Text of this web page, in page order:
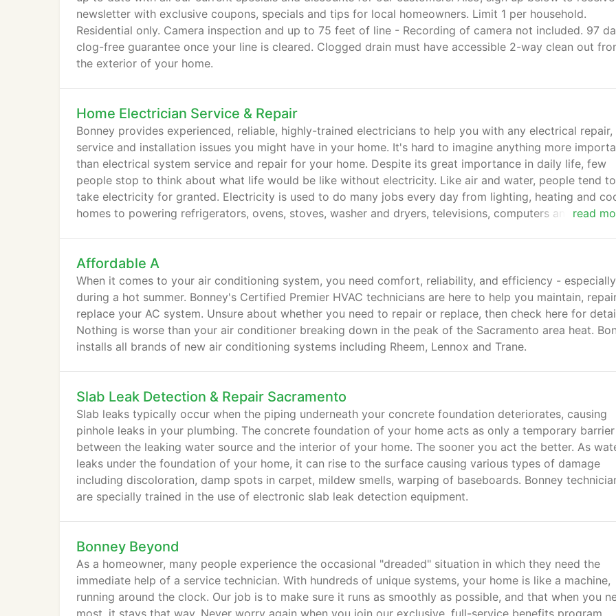
newsletter with exclusive coupons, specials and tips for local homeowners. Limit 1 per household.
Residential only. Camera inspection and up to 75 feet of line - Recording of camera not included. 97
clog-free guarantee once your line is cleared. Clogged drain must have accessible 2-way clean out
the exterior of your home.
Home Electrician Service & Repair
read
Bonney provides experienced, reliable, highly-trained electricians to help you with any electrical repair,
service and installation issues you might have in your home. It's hard to imagine anything more
than electrical system service and repair for your home. Despite its great importance in daily life, few
people stop to think about what life would be like without electricity. Like air and water, people tend to
take electricity for granted. Electricity is used to do many jobs every day from lighting, heating and
homes to powering refrigerators, ovens, stoves, washer and dryers, televisions, computers and
Affordable A
When it comes to your air conditioning system, you need comfort, reliability, and efficiency - especially
during a hot summer. Bonney's Certified Premier HVAC technicians are here to help you maintain,
replace your AC system. Unsure about whether you need to repair or replace, then check here for
Nothing is worse than your air conditioner breaking down in the peak of the Sacramento area heat.
installs all brands of new air conditioning systems including Rheem, Lennox and Trane.
Slab Leak Detection & Repair Sacramento
Slab leaks typically occur when the piping underneath your concrete foundation deteriorates, causing
pinhole leaks in your plumbing. The concrete foundation of your home acts as only a temporary barrier
between the leaking water source and the interior of your home. The sooner you act the better. As
leaks under the foundation of your home, it can rise to the surface causing various types of damage
including discoloration, damp spots in carpet, mildew smells, warping of baseboards. Bonney
are specially trained in the use of electronic slab leak detection equipment.
Bonney Beyond
As a homeowner, many people experience the occasional "dreaded" situation in which they need the
immediate help of a service technician. With hundreds of unique systems, your home is like a machine,
running around the clock. Our job is to make sure it runs as smoothly as possible, and that when you
most, it stays that way. Never worry again when you join our exclusive, full-service benefits program.